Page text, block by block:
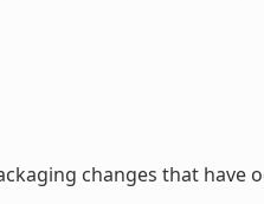
changes that have